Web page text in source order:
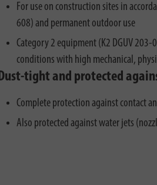
For use on construction sites in
608) and permanent outdoor use
Category 2 equipment (K2 DGUV
conditions with high mechanical,
Dust-tight and protected
Complete protection against contact
Also protected against water jets